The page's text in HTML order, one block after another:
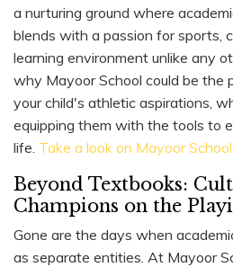
a nurturing ground where
blends with a passion for sports,
learning environment unlike any
why Mayoor School could be the
your child's athletic aspirations,
equipping them with the tools to
life. Take a look on Mayoor
Beyond Textbooks:
Champions on the
Gone are the days when
as separate entities. At Mayoor